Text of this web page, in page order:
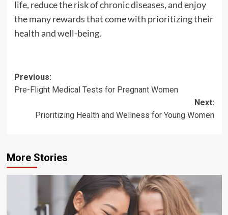
life, reduce the risk of chronic diseases, and enjoy
the many rewards that come with prioritizing their
health and well-being.
Post
navigation
Previous:
Pre-Flight Medical Tests for Pregnant Women
Next:
Prioritizing Health and Wellness for Young Women
More Stories